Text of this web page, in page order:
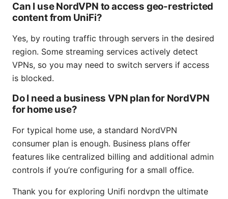
Can I use NordVPN to access geo-restricted
content from UniFi?
Yes, by routing traffic through servers in the desired
region. Some streaming services actively detect
VPNs, so you may need to switch servers if access
is blocked.
Do I need a business VPN plan for NordVPN
for home use?
For typical home use, a standard NordVPN
consumer plan is enough. Business plans offer
features like centralized billing and additional admin
controls if you’re configuring for a small office.
Thank you for exploring Unifi nordvpn the ultimate